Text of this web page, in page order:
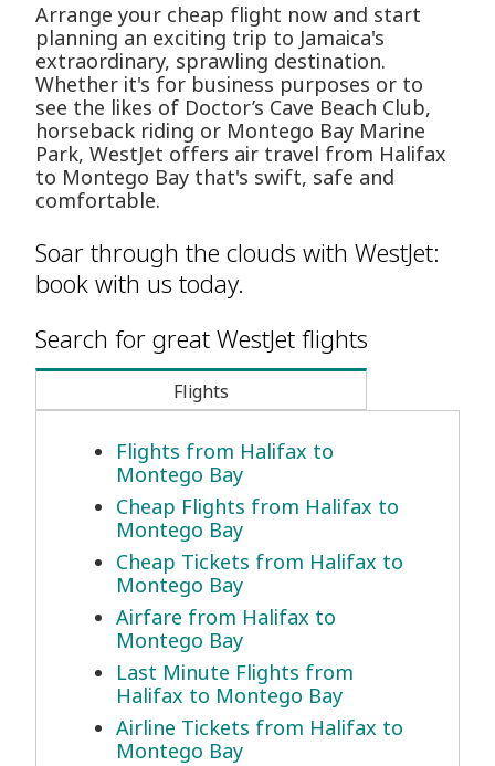
Arrange your cheap flight now and start
planning an exciting trip to Jamaica's
extraordinary, sprawling destination.
Whether it's for business purposes or to
see the likes of Doctor’s Cave Beach Club,
horseback riding or Montego Bay Marine
Park, WestJet offers air travel from Halifax
to Montego Bay that's swift, safe and
comfortable.
Soar through the clouds with WestJet:
book with us today.
Search for great WestJet flights
Flights
Flights from Halifax to
Montego Bay
Cheap Flights from Halifax to
Montego Bay
Cheap Tickets from Halifax to
Montego Bay
Airfare from Halifax to
Montego Bay
Last Minute Flights from
Halifax to Montego Bay
Airline Tickets from Halifax to
Montego Bay